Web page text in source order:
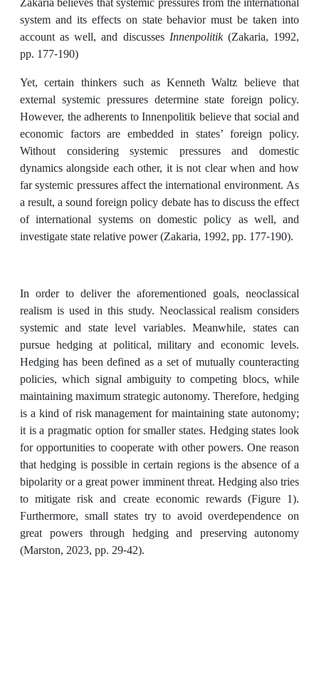
system and its effects on state behavior must be taken into
account as well, and discusses Innenpolitik (Zakaria, 1992,
pp. 177-190)
Yet, certain thinkers such as Kenneth Waltz believe that
external systemic pressures determine state foreign policy.
However, the adherents to Innenpolitik believe that social and
economic factors are embedded in states’ foreign policy.
Without considering systemic pressures and domestic
dynamics alongside each other, it is not clear when and how
far systemic pressures affect the international environment. As
a result, a sound foreign policy debate has to discuss the effect
of international systems on domestic policy as well, and
investigate state relative power (Zakaria, 1992, pp. 177-190).
In order to deliver the aforementioned goals, neoclassical
realism is used in this study. Neoclassical realism considers
systemic and state level variables. Meanwhile, states can
pursue hedging at political, military and economic levels.
Hedging has been defined as a set of mutually counteracting
policies, which signal ambiguity to competing blocs, while
maintaining maximum strategic autonomy. Therefore, hedging
is a kind of risk management for maintaining state autonomy;
it is a pragmatic option for smaller states. Hedging states look
for opportunities to cooperate with other powers. One reason
that hedging is possible in certain regions is the absence of a
bipolarity or a great power imminent threat. Hedging also tries
to mitigate risk and create economic rewards (Figure 1).
Furthermore, small states try to avoid overdependence on
great powers through hedging and preserving autonomy
(Marston, 2023, pp. 29-42).